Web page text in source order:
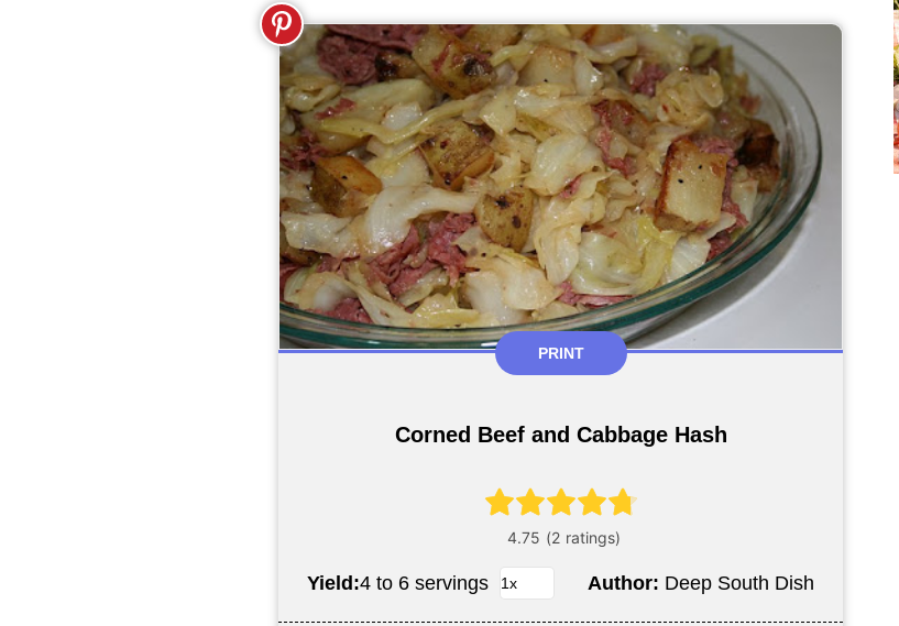
PRINT
Corned Beef and Cabbage Hash
Yield:4 to 6 servings Author: Deep South Dish